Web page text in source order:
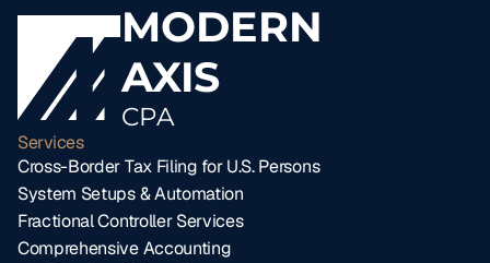
MODERN
AXIS
CPA
Services
Cross-Border Tax Filing for U.S. Persons
System Setups & Automation
Fractional Controller Services
Comprehensive Accounting